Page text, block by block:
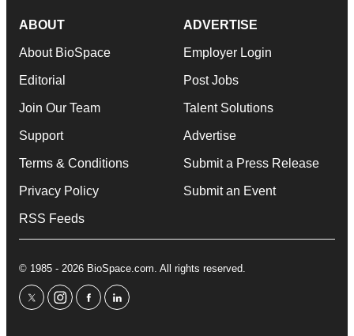
ABOUT
About BioSpace
Editorial
Join Our Team
Support
Terms & Conditions
Privacy Policy
RSS Feeds
ADVERTISE
Employer Login
Post Jobs
Talent Solutions
Advertise
Submit a Press Release
Submit an Event
© 1985 - 2026 BioSpace.com. All rights reserved.
twitterinstagram
facebooklinkedin